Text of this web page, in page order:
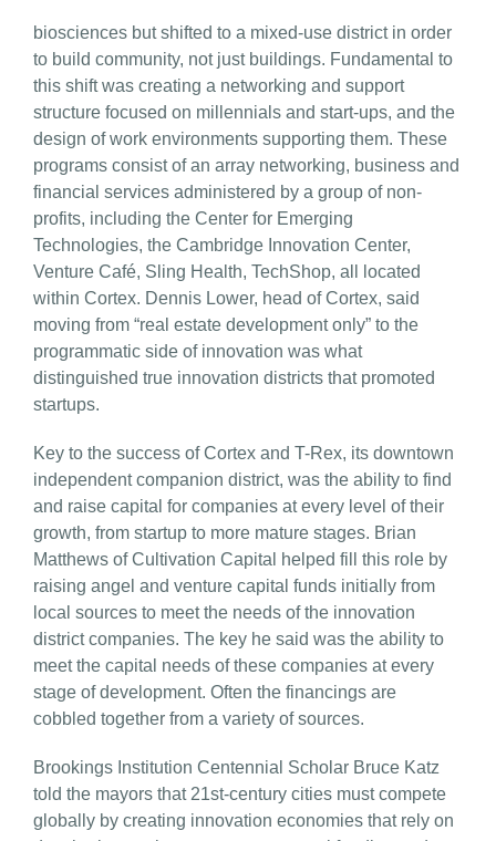
biosciences but shifted to a mixed-use district in order
to build community, not just buildings. Fundamental to
this shift was creating a networking and support
structure focused on millennials and start-ups, and the
design of work environments supporting them. These
programs consist of an array networking, business and
financial services administered by a group of non-
profits, including the Center for Emerging
Technologies, the Cambridge Innovation Center,
Venture Café, Sling Health, TechShop, all located
within Cortex. Dennis Lower, head of Cortex, said
moving from “real estate development only” to the
programmatic side of innovation was what
distinguished true innovation districts that promoted
startups.
Key to the success of Cortex and T-Rex, its downtown
independent companion district, was the ability to find
and raise capital for companies at every level of their
growth, from startup to more mature stages. Brian
Matthews of Cultivation Capital helped fill this role by
raising angel and venture capital funds initially from
local sources to meet the needs of the innovation
district companies. The key he said was the ability to
meet the capital needs of these companies at every
stage of development. Often the financings are
cobbled together from a variety of sources.
Brookings Institution Centennial Scholar Bruce Katz
told the mayors that 21st-century cities must compete
globally by creating innovation economies that rely on